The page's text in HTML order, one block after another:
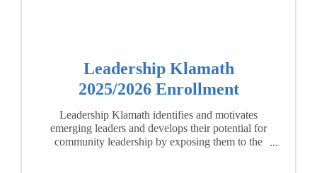
Leadership Klamath
2025/2026 Enrollment
Leadership Klamath identifies and motivates
emerging leaders and develops their potential for
community leadership by exposing them to the